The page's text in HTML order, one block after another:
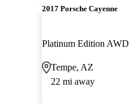
2017 Porsche Cayenne
Platinum Edition AWD
Tempe, AZ
22 mi away